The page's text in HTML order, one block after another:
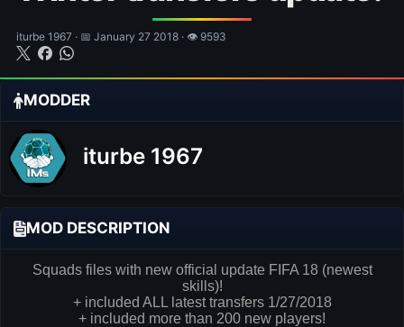
iturbe 1967 · 📅 January 27 2018 · 👁 9593
MODDER
iturbe 1967
MOD DESCRIPTION
Squads files with new official update FIFA 18 (newest
skills)!
+ included ALL latest transfers 1/27/2018
+ included more than 200 new players!